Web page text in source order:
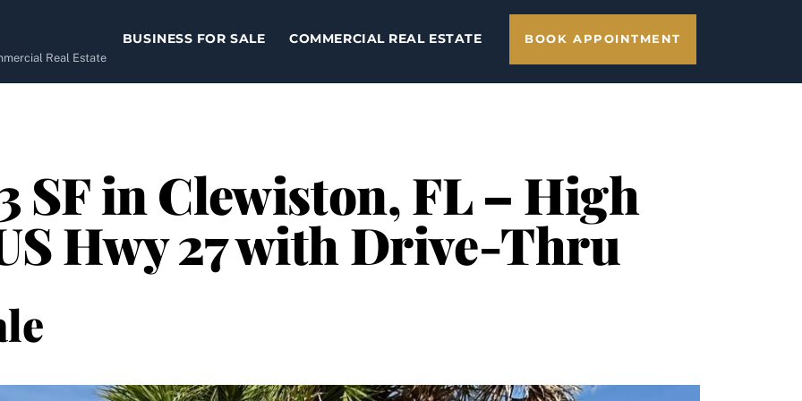
Real Estate
BUSINESS FOR SALE COMMERCIAL REAL ESTATE BOOK APPOINTMENT
SF in Clewiston, FL – High
Hwy 27 with Drive-Thru